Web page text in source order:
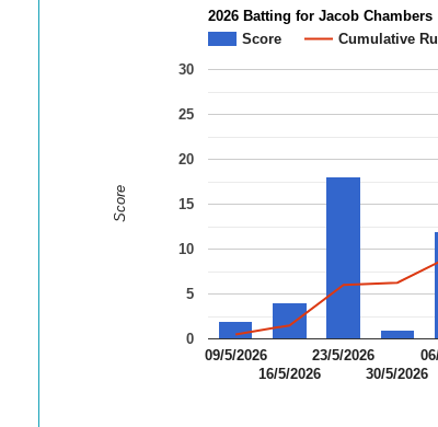
2026 Batting for Jacob Chambers
Score
Cumulative
09/5/2026
16/5/2026
23/5/2026
30/5/2026
0
5
10
15
20
25
30
Score